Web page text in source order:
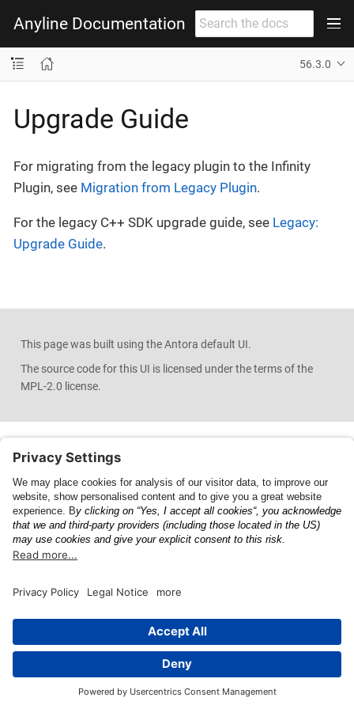
Anyline Documentation
56.3.0
Upgrade Guide
For migrating from the legacy plugin to the Infinity
Plugin, see Migration from Legacy Plugin.
For the legacy C++ SDK upgrade guide, see Legacy:
Upgrade Guide.
This page was built using the Antora default UI.
The source code for this UI is licensed under the terms of the
MPL-2.0 license.